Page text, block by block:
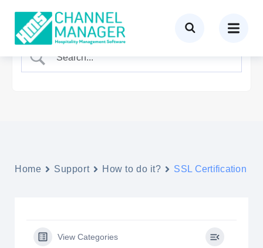
Home Support How to do it? SSL Certification
View Categories